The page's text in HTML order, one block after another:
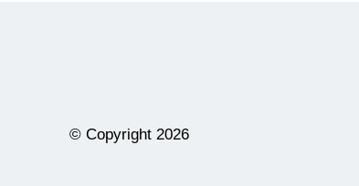
© Copyright2026